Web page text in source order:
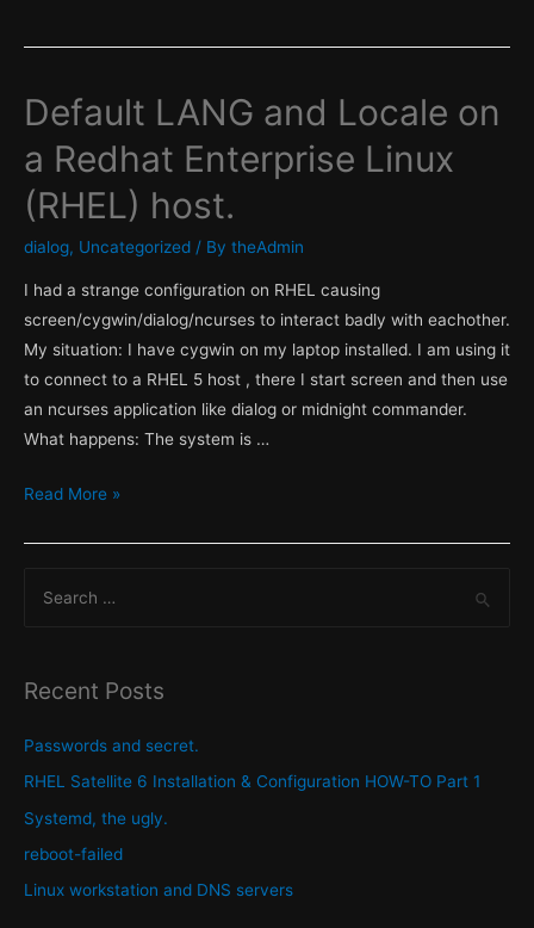
Default LANG and Locale on
a Redhat Enterprise Linux
(RHEL) host.
dialog, Uncategorized / By theAdmin
I had a strange configuration on RHEL causing
screen/cygwin/dialog/ncurses to interact badly with eachother.
My situation: I have cygwin on my laptop installed. I am using it
to connect to a RHEL 5 host , there I start screen and then use
an ncurses application like dialog or midnight commander.
What happens: The system is …
Default
Enterprise
host.
Read More »
r
h
f
o
Recent Posts
Passwords and secret.
RHEL Satellite 6 Installation & Configuration HOW-TO Part 1
Systemd, the ugly.
reboot-failed
Linux workstation and DNS servers